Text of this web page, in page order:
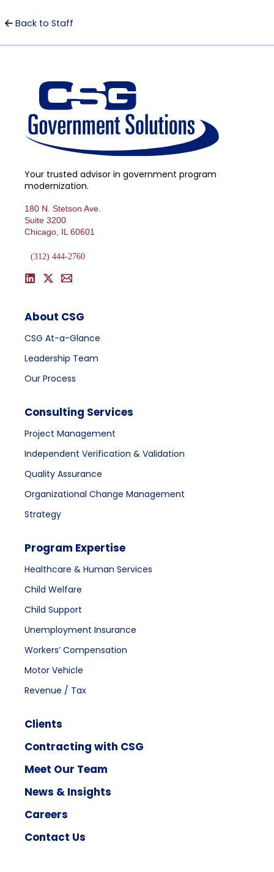
Back to Staff
Your trusted advisor in government program
modernization.
180 N. Stetson Ave.
Suite 3200
Chicago, IL 60601
(312) 444-2760
About CSG
CSG At-a-Glance
Leadership Team
Our Process
Consulting Services
Project Management
Independent Verification & Validation
Quality Assurance
Organizational Change Management
Strategy
Program Expertise
Healthcare & Human Services
Child Welfare
Child Support
Unemployment Insurance
Workers’ Compensation
Motor Vehicle
Revenue / Tax
Clients
Contracting with CSG
Meet Our Team
News & Insights
Careers
Contact Us